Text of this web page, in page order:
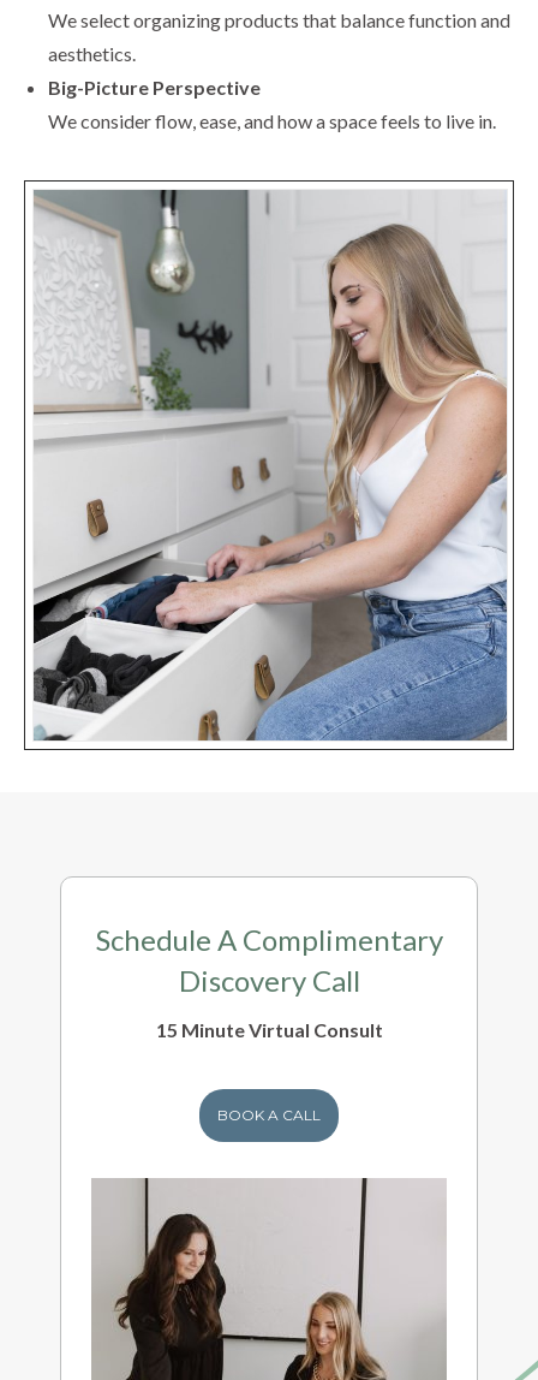
We select organizing products that balance function and
aesthetics.
Big-Picture Perspective
We consider flow, ease, and how a space feels to live in.
Schedule A Complimentary
Discovery Call
15 Minute Virtual Consult
BOOK A CALL